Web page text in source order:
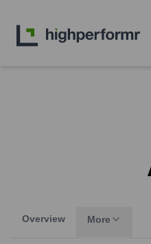
Overview More